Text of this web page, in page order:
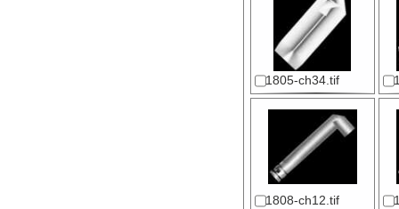
1805-ch34.tif
1808-ch12.tif